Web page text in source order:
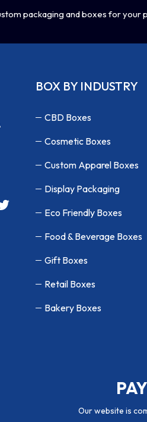
packaging and boxes for
BOX BY INDUSTRY
CBD Boxes
Cosmetic Boxes
Custom Apparel Boxes
Display Packaging
Eco Friendly Boxes
Food & Beverage Boxes
Gift Boxes
Retail Boxes
Bakery Boxes
Our website is